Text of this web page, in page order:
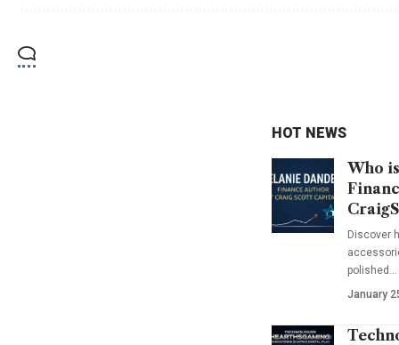
HOT NEWS
Who
Discover
polished…
January